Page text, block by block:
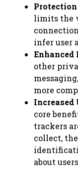
limits the
infer user
Enhanced
other
more
core
trackers
collect,
about